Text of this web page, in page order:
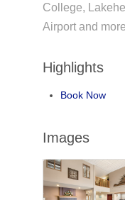
College,
Airport and more
Highlights
Book Now
Images